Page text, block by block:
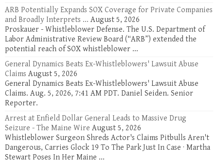
ARB Potentially Expands SOX Coverage for Private Companies
and Broadly Interprets ... August 5, 2026
Proskauer - Whistleblower Defense. The U.S. Department of
Labor Administrative Review Board (“ARB”) extended the
potential reach of SOX whistleblower ...
General Dynamics Beats Ex-Whistleblowers' Lawsuit Abuse
Claims August 5, 2026
General Dynamics Beats Ex-Whistleblowers' Lawsuit Abuse
Claims. Aug. 5, 2026, 7:41 AM PDT. Daniel Seiden. Senior
Reporter.
Arrest at Enfield Dollar General Leads to Massive Drug
Seizure - The Maine Wire August 5, 2026
Whistleblower Surgeon Shreds Actor's Claims Pitbulls Aren't
Dangerous, Carries Glock 19 To The Park Just In Case · Martha
Stewart Poses In Her Maine ...